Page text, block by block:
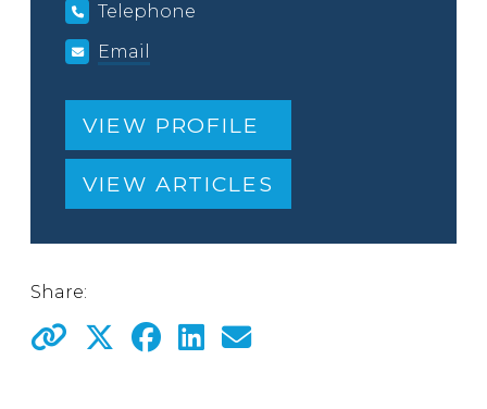
Telephone
Email
VIEW PROFILE
VIEW ARTICLES
Share: